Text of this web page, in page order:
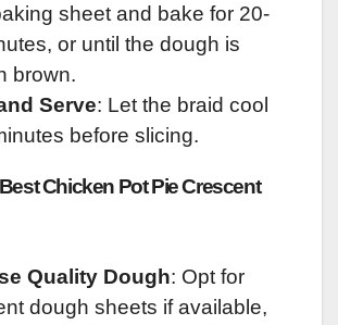
sheet and bake for 20-
or until the dough is
brown.
Serve: Let the braid cool
before slicing.
Chicken Pot Pie Crescent
Quality Dough: Opt for
dough sheets if available,